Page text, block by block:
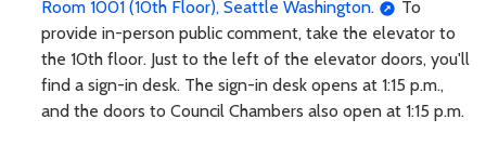
Room 1001 (10th Floor), Seattle Washington.
To
provide in-person public comment, take the elevator to
the 10th floor. Just to the left of the elevator doors, you'll
find a sign-in desk. The sign-in desk opens at 1:15 p.m.,
and the doors to Council Chambers also open at 1:15 p.m.